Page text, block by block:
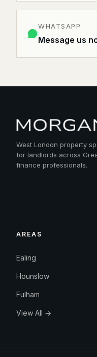
WHATSAPP
Message us
West London property
for landlords across
finance professionals.
AREAS
Ealing
Hounslow
Fulham
View All →